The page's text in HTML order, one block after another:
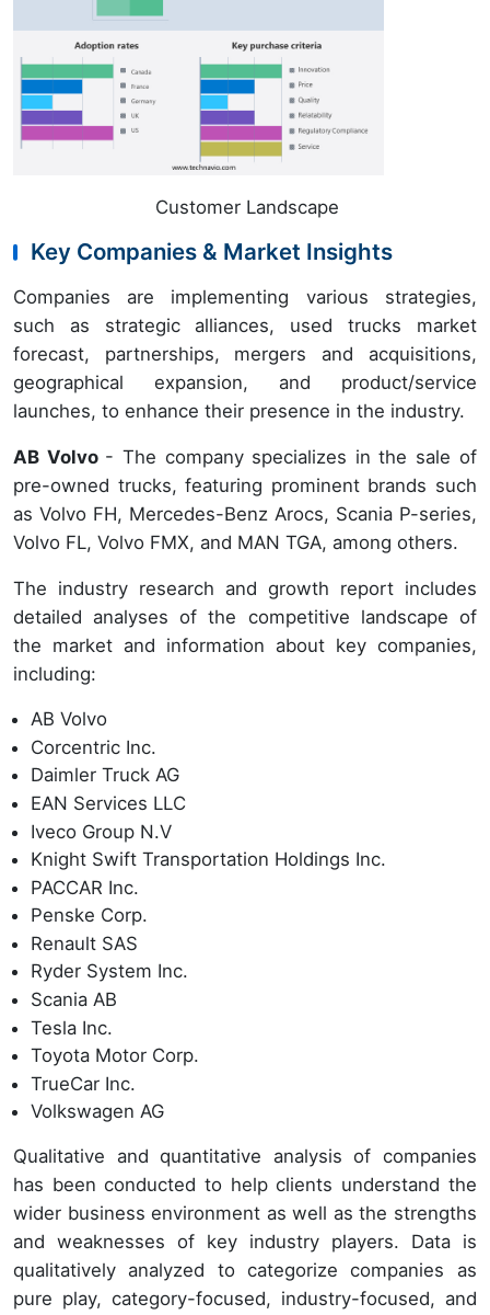
Customer Landscape
Key Companies & Market Insights
Companies are implementing various strategies,
such as strategic alliances, used trucks market
forecast, partnerships, mergers and acquisitions,
geographical expansion, and product/service
launches, to enhance their presence in the industry.
AB Volvo - The company specializes in the sale of
pre-owned trucks, featuring prominent brands such
as Volvo FH, Mercedes-Benz Arocs, Scania P-series,
Volvo FL, Volvo FMX, and MAN TGA, among others.
The industry research and growth report includes
detailed analyses of the competitive landscape of
the market and information about key companies,
including:
AB Volvo
Corcentric Inc.
Daimler Truck AG
EAN Services LLC
Iveco Group N.V
Knight Swift Transportation Holdings Inc.
PACCAR Inc.
Penske Corp.
Renault SAS
Ryder System Inc.
Scania AB
Tesla Inc.
Toyota Motor Corp.
TrueCar Inc.
Volkswagen AG
Qualitative and quantitative analysis of companies
has been conducted to help clients understand the
wider business environment as well as the strengths
and weaknesses of key industry players. Data is
qualitatively analyzed to categorize companies as
pure play, category-focused, industry-focused, and